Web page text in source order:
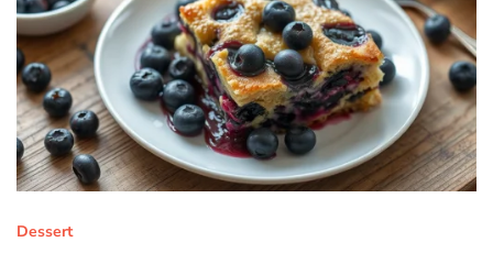
Dessert